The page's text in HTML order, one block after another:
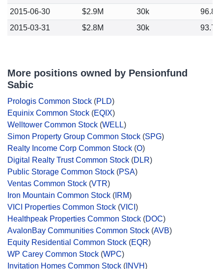
2015-06-30
$2.9M 30k
96.81
2015-03-31
$2.8M 30k 93.70
More positions owned by Pensionfund
Sabic
Prologis Common Stock (PLD)
Equinix Common Stock (EQIX)
Welltower Common Stock (WELL)
Simon Property Group Common Stock (SPG)
Realty Income Corp Common Stock (O)
Digital Realty Trust Common Stock (DLR)
Public Storage Common Stock (PSA)
Ventas Common Stock (VTR)
Iron Mountain Common Stock ( IRM)
VICI Properties Common Stock (VICI )
Healthpeak Properties Common Stock (DOC)
AvalonBay Communities Common Stock (AVB)
Equity Residential Common Stock (EQR)
WP Carey Common Stock (WPC)
Invitation Homes Common Stock ( INVH)